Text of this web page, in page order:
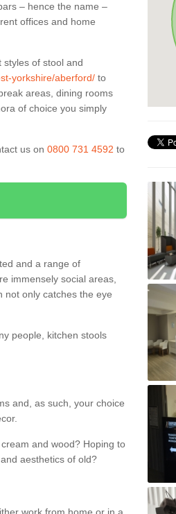
– hence the name –
offices and home
styles of stool and
yorkshire/aberford/ to
areas, dining rooms
of choice you simply
us on 0800 731 4592 to
and a range of
immensely social areas,
not only catches the eye
people, kitchen stools
and, as such, your choice
and wood? Hoping to
aesthetics of old?